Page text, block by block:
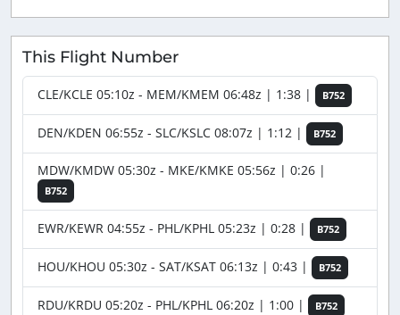
This Flight Number
CLE/KCLE 05:10z - MEM/KMEM 06:48z | 1:38 | B752
DEN/KDEN 06:55z - SLC/KSLC 08:07z | 1:12 | B752
MDW/KMDW 05:30z - MKE/KMKE 05:56z | 0:26 |
B752
EWR/KEWR 04:55z - PHL/KPHL 05:23z | 0:28 | B752
HOU/KHOU 05:30z - SAT/KSAT 06:13z | 0:43 | B752
RDU/KRDU 05:20z - PHL/KPHL 06:20z | 1:00 | B752